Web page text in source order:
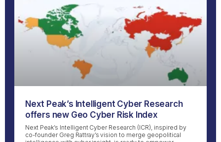
Next Peak’s Intelligent Cyber Research
offers new Geo Cyber Risk Index
Next Peak’s Intelligent Cyber Research (ICR), inspired by
co-founder Greg Rattray’s vision to merge geopolitical